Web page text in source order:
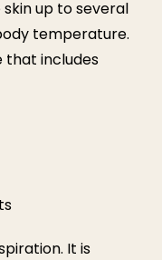
up to several
temperature.
that includes
It is